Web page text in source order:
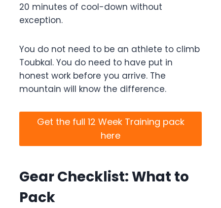
20 minutes of cool-down without
exception.
You do not need to be an athlete to climb
Toubkal. You do need to have put in
honest work before you arrive. The
mountain will know the difference.
Get the full 12 Week Training pack
here
Gear Checklist: What to
Pack